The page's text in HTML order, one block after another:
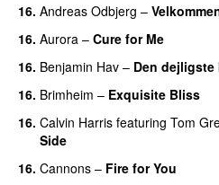
16. Andreas Odbjerg –
16. Aurora – Cure for Me
16. Benjamin Hav – Den dejligste
16. Brimheim – Exquisite Bliss
16. Calvin Harris featuring Tom
Side
16. Cannons – Fire for You